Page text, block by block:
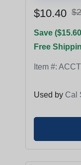
$10.40
Save
Free
Item #:
Used by Cal